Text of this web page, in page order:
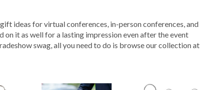
ideas for virtual conferences, in-person conferences, and
it as well for a lasting impression even after the event
swag, all you need to do is browse our collection at